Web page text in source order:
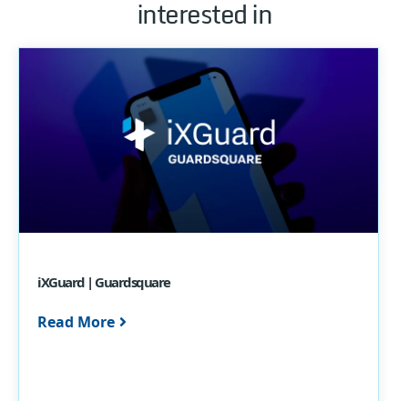
interested in
iXGuard | Guardsquare
Read More